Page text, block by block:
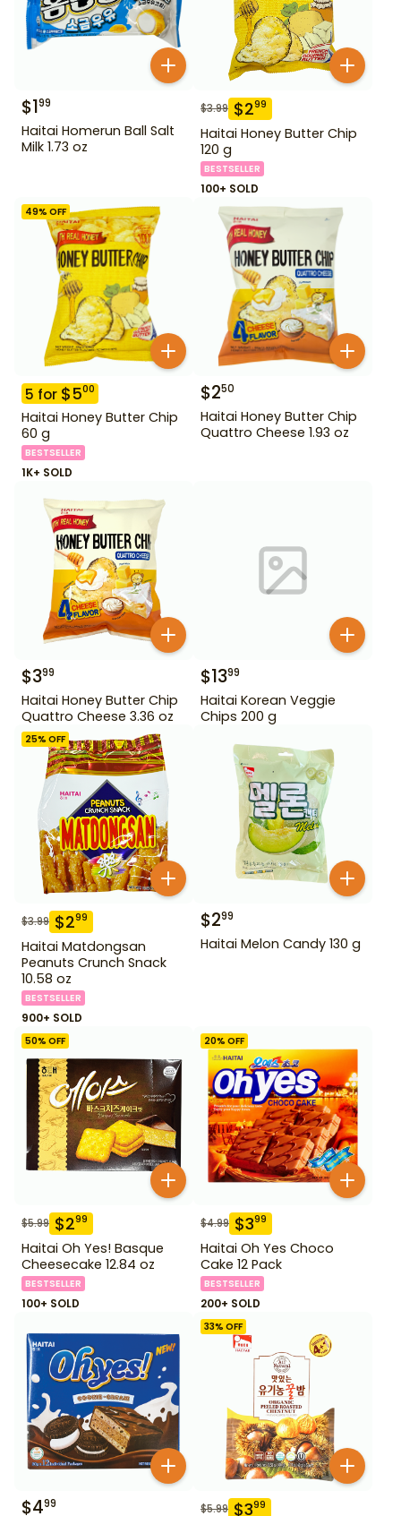
$199
Haitai Homerun Ball Salt
Milk 1.73 oz
$3.99 $299
Haitai Honey Butter Chip
120 g
BESTSELLER
100+ SOLD
49% OFF
5 for $500
Haitai Honey Butter Chip
60 g
BESTSELLER
1K+ SOLD
$250
Haitai Honey Butter Chip
Quattro Cheese 1.93 oz
$399
Haitai Honey Butter Chip
Quattro Cheese 3.36 oz
$1399
Haitai Korean Veggie
Chips 200 g
25% OFF
$3.99 $299
Haitai Matdongsan
Peanuts Crunch Snack
10.58 oz
BESTSELLER
900+ SOLD
$299
Haitai Melon Candy 130 g
50% OFF
$5.99 $299
Haitai Oh Yes! Basque
Cheesecake 12.84 oz
BESTSELLER
100+ SOLD
20% OFF
$4.99 $399
Haitai Oh Yes Choco
Cake 12 Pack
BESTSELLER
200+ SOLD
$499
33% OFF
$5.99 $399